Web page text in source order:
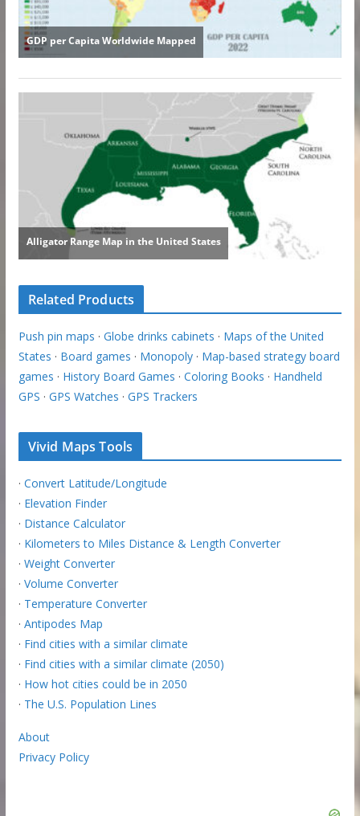
Related Products
Push pin maps · Globe drinks cabinets · Maps of the United
States · Board games · Monopoly· Map-based strategy board
games · History Board Games · Coloring Books · Handheld
GPS · GPS Watches · GPS Trackers
Vivid Maps Tools
· Convert Latitude/Longitude
· Elevation Finder
· Distance Calculator
· Kilometers to Miles Distance & Length Converter
· Weight Converter
· Volume Converter
· Temperature Converter
· Antipodes Map
· Find cities with a similar climate
· Find cities with a similar climate (2050)
· How hot cities could be in 2050
· The U.S. Population Lines
About
Privacy Policy